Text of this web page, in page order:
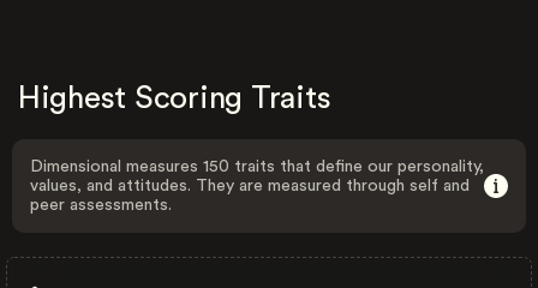
Highest Scoring Traits
Dimensional measures 150 traits that define our personality,
values, and attitudes. They are measured through self and
peer assessments.